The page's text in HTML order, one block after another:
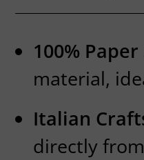
100%
material,
Italian
directly